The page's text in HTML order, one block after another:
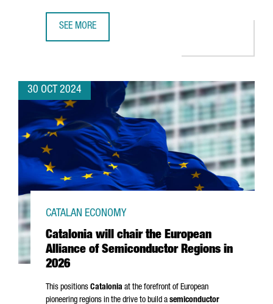
SEE MORE
30 OCT 2024
Catalonia will chair the European
Alliance of Semiconductor Regions in
2026
CATALAN ECONOMY
This positions Catalonia at the forefront of European
pioneering regions in the drive to build a semiconductor